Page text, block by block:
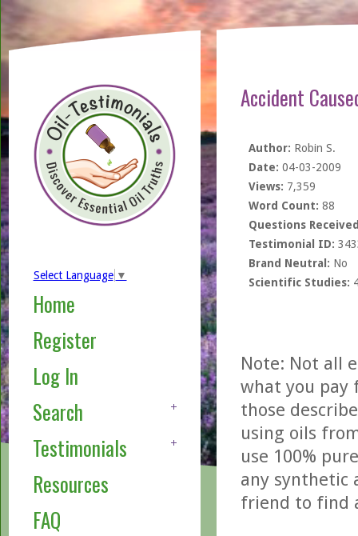
Select Language ▼
Home
Register
Log In
Search
Testimonials
Resources
FAQ
Accident
Author: Robin S.
Date: 04-03-2009
Views: 7,359
Word Count: 88
Questions
Testimonial ID:
Brand Neutral: No
Scientific Studies:
Note: Not all
what you pay
those
using oils
use 100%
any synthetic
friend to find